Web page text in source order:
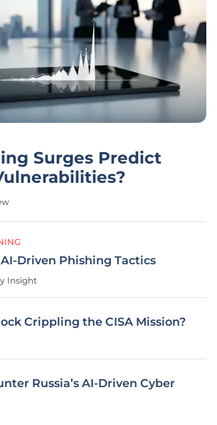
Surges Predict
Driven Phishing Tactics
Insight
Crippling the CISA Mission?
Russia’s AI-Driven Cyber